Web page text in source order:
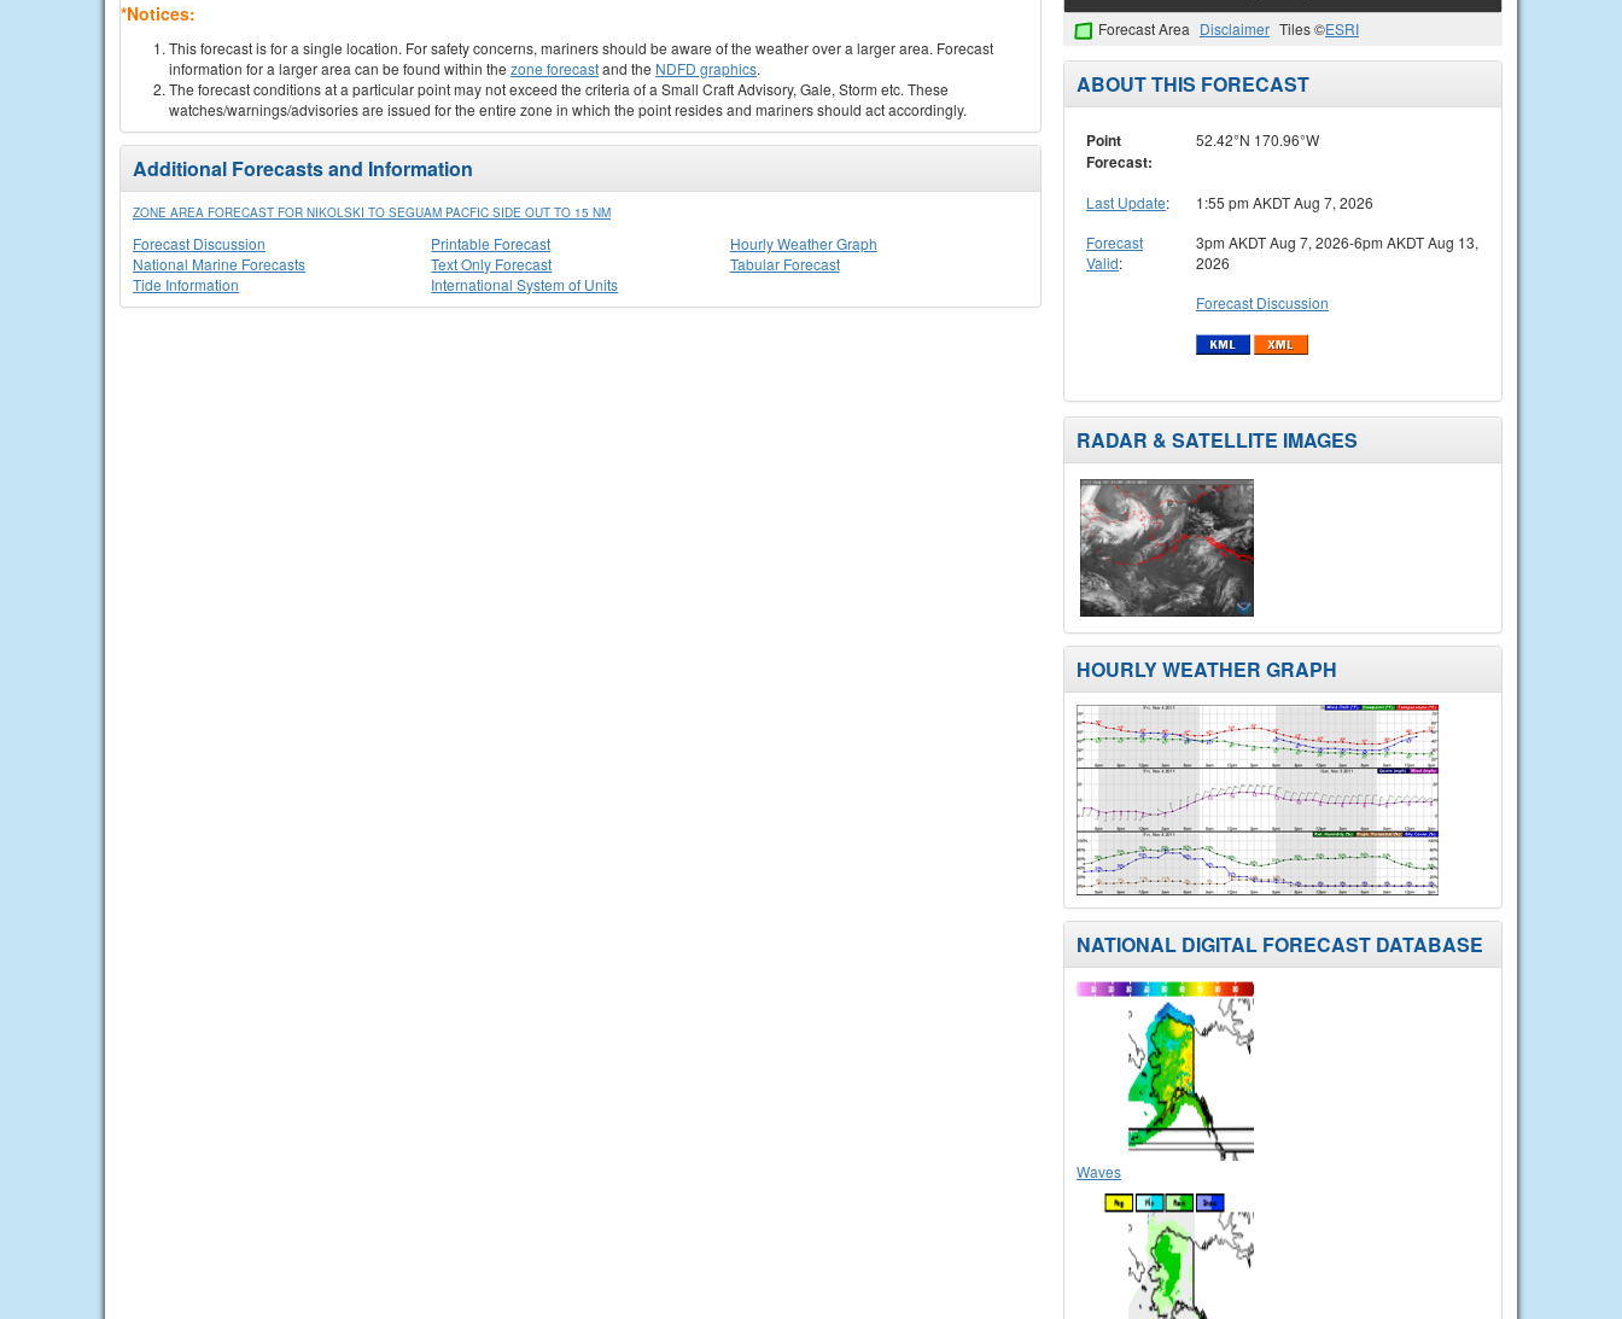
*Notices:
This forecast is for a single location. For safety concerns, mariners should be aware of the weather over a larger area. Forecast
information for a larger area can be found within the zone forecastand the NDFD graphics.
The forecast conditions at a particular point may not exceed the criteria of a Small Craft Advisory, Gale, Storm etc. These
watches/warnings/advisories are issued for the entire zone in which the point resides and mariners should act accordingly.
Additional Forecasts and Information
ZONE AREA FORECAST FOR NIKOLSKI TO SEGUAM PACFIC SIDE OUT TO 15 NM
Forecast Discussion
National Marine Forecasts
Tide Information
Printable Forecast
Text Only Forecast
International System of Units
Hourly Weather Graph
Tabular Forecast
Forecast Area Disclaimer Tiles ©ESRI
ABOUT THIS FORECAST
Point
Forecast:
52.42°N 170.96°W
Last Update:
1:55 pm AKDT Aug 7, 2026
Forecast
Valid:
3pm AKDT Aug 7, 2026-6pm AKDT Aug 13,
2026
Forecast Discussion
RADAR & SATELLITE IMAGES
HOURLY WEATHER GRAPH
NATIONAL DIGITAL FORECAST DATABASE
Waves